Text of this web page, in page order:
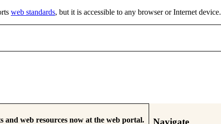
web standards, but it is accessible to any browser or Internet device.
Navigate
and web resources now at the web portal.